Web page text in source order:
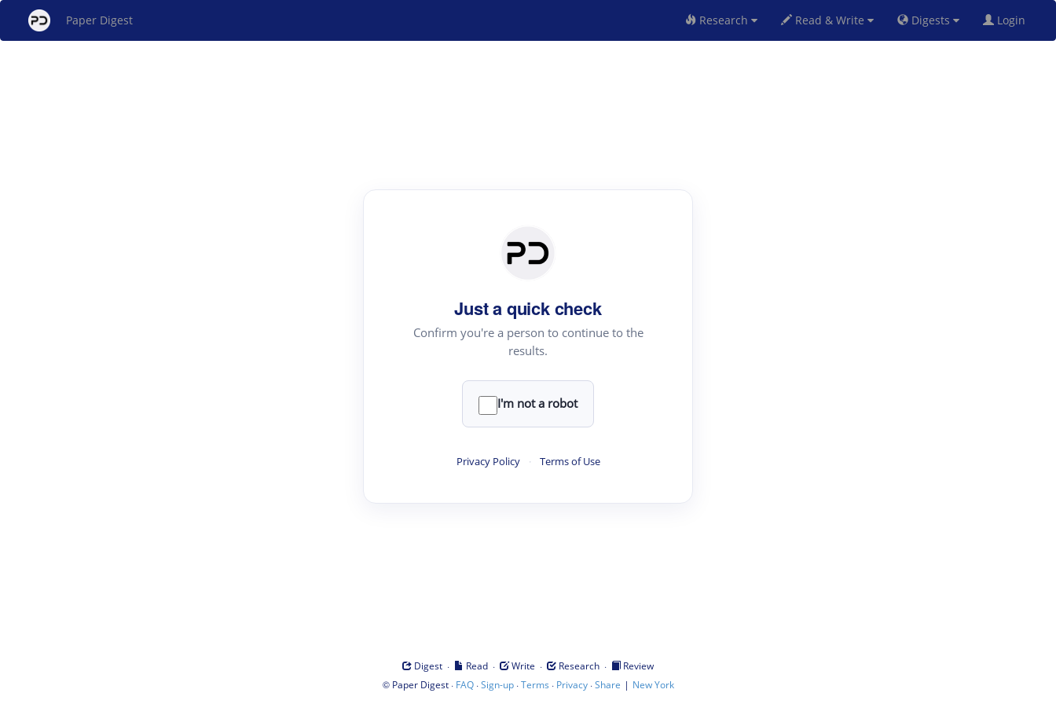
Paper Digest Research Read & Write Digests Login
Just a quick check
Confirm you're a person to continue to the
results.
I'm not a robot
Privacy Policy · Terms of Use
Digest · Read · Write · Research ·
Review
© Paper Digest· FAQ·Sign-up·Terms · Privacy·Share | New York